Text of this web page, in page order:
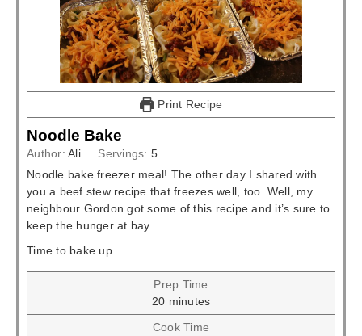
Print Recipe
Noodle Bake
Author: Ali Servings: 5
Noodle bake freezer meal! The other day I shared with
you a beef stew recipe that freezes well, too. Well, my
neighbour Gordon got some of this recipe and it’s sure to
keep the hunger at bay.
Time to bake up.
Prep Time
20minutes
minutes
Cook Time